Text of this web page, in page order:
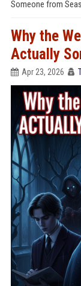
Someone from
Why the
Actually
Apr 23, 2026